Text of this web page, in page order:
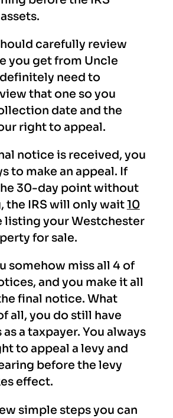
carefully review
you get from Uncle
definitely need to
that one so you
date and the
right to appeal.
notice is received, you
to make an appeal. If
30-day point without
the IRS will only wait10
your Westchester
for sale.
somehow miss all 4 of
and you make it all
final notice. What
all, you do still have
a taxpayer. You always
to appeal a levy and
before the levy
effect.
simple steps you can